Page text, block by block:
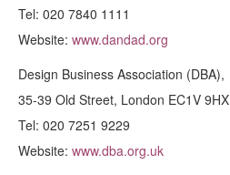
Tel: 020 7840 1111
Website: www.dandad.org
Design Business Association (DBA),
35-39 Old Street, London EC1V 9HX
Tel: 020 7251 9229
Website: www.dba.org.uk